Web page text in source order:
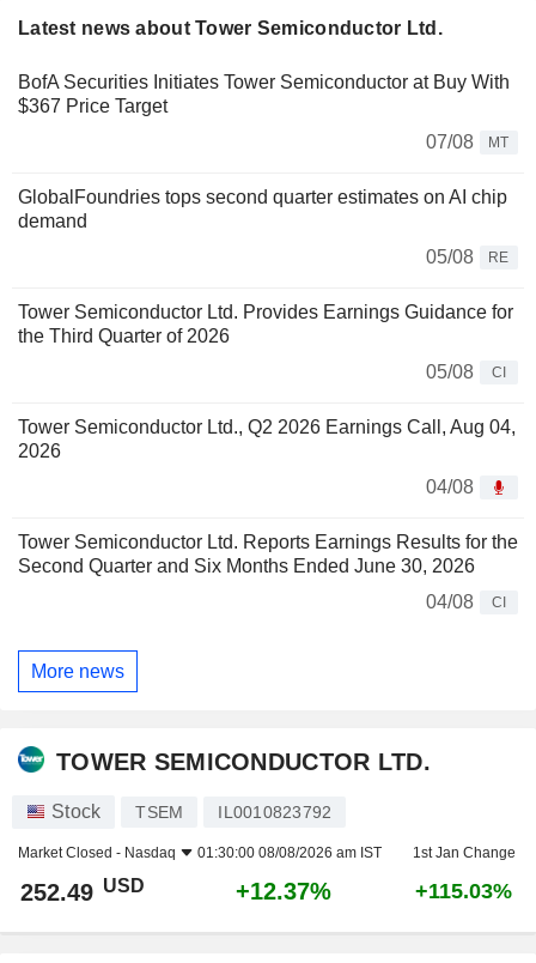
Latest news about Tower Semiconductor Ltd.
BofA Securities Initiates Tower Semiconductor at Buy With
$367 Price Target
07/08
MT
GlobalFoundries tops second quarter estimates on AI chip
demand
05/08
RE
Tower Semiconductor Ltd. Provides Earnings Guidance for
the Third Quarter of 2026
05/08
CI
Tower Semiconductor Ltd., Q2 2026 Earnings Call, Aug 04,
2026
04/08
Tower Semiconductor Ltd. Reports Earnings Results for the
Second Quarter and Six Months Ended June 30, 2026
04/08
CI
More news
TOWER SEMICONDUCTOR LTD.
Stock TSEM IL0010823792
Market Closed - Nasdaq 01:30:00 08/08/2026 am IST 1st Jan Change
252.49 USD +12.37% +115.03%